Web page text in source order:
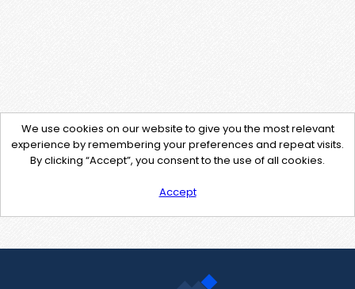
We use cookies on our website to give you the most relevant
experience by remembering your preferences and repeat visits.
By clicking “Accept”, you consent to the use of all cookies.
Accept